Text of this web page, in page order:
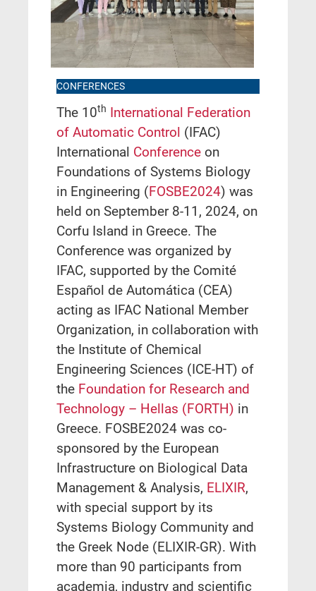
CONFERENCES
The 10th International Federation
of Automatic Control (IFAC)
International Conference on
Foundations of Systems Biology
in Engineering (FOSBE2024) was
held on September 8-11, 2024, on
Corfu Island in Greece. The
Conference was organized by
IFAC, supported by the Comité
Español de Automática (CEA)
acting as IFAC National Member
Organization, in collaboration with
the Institute of Chemical
Engineering Sciences (ICE-HT) of
the Foundation for Research and
Technology – Hellas (FORTH) in
Greece. FOSBE2024 was co-
sponsored by the European
Infrastructure on Biological Data
Management & Analysis, ELIXIR,
with special support by its
Systems Biology Community and
the Greek Node (ELIXIR-GR). With
more than 90 participants from
academia, industry and scientific